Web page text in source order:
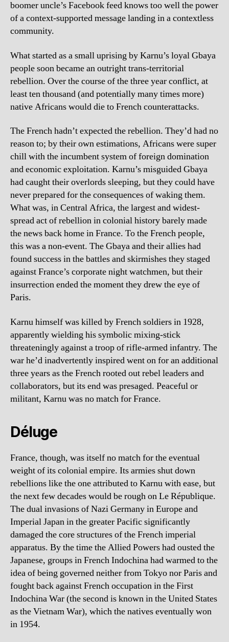
boomer uncle’s Facebook feed knows too well the power
of a context-supported message landing in a contextless
community.
What started as a small uprising by Karnu’s loyal Gbaya
people soon became an outright trans-territorial
rebellion. Over the course of the three year conflict, at
least ten thousand (and potentially many times more)
native Africans would die to French counterattacks.
The French hadn’t expected the rebellion. They’d had no
reason to; by their own estimations, Africans were super
chill with the incumbent system of foreign domination
and economic exploitation. Karnu’s misguided Gbaya
had caught their overlords sleeping, but they could have
never prepared for the consequences of waking them.
What was, in Central Africa, the largest and widest-
spread act of rebellion in colonial history barely made
the news back home in France. To the French people,
this was a non-event. The Gbaya and their allies had
found success in the battles and skirmishes they staged
against France’s corporate night watchmen, but their
insurrection ended the moment they drew the eye of
Paris.
Karnu himself was killed by French soldiers in 1928,
apparently wielding his symbolic mixing-stick
threateningly against a troop of rifle-armed infantry. The
war he’d inadvertently inspired went on for an additional
three years as the French rooted out rebel leaders and
collaborators, but its end was presaged. Peaceful or
militant, Karnu was no match for France.
Déluge
France, though, was itself no match for the eventual
weight of its colonial empire. Its armies shut down
rebellions like the one attributed to Karnu with ease, but
the next few decades would be rough on Le République.
The dual invasions of Nazi Germany in Europe and
Imperial Japan in the greater Pacific significantly
damaged the core structures of the French imperial
apparatus. By the time the Allied Powers had ousted the
Japanese, groups in French Indochina had warmed to the
idea of being governed neither from Tokyo nor Paris and
fought back against French occupation in the First
Indochina War (the second is known in the United States
as the Vietnam War), which the natives eventually won
in 1954.